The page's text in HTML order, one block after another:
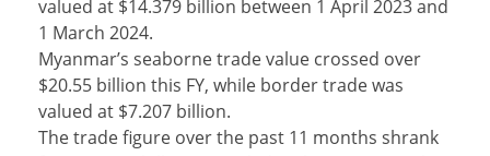
valued at $14.379 billion between 1 April 2023 and
1 March 2024.
Myanmar’s seaborne trade value crossed over
$20.55 billion this FY, while border trade was
valued at $7.207 billion.
The trade figure over the past 11 months shrank